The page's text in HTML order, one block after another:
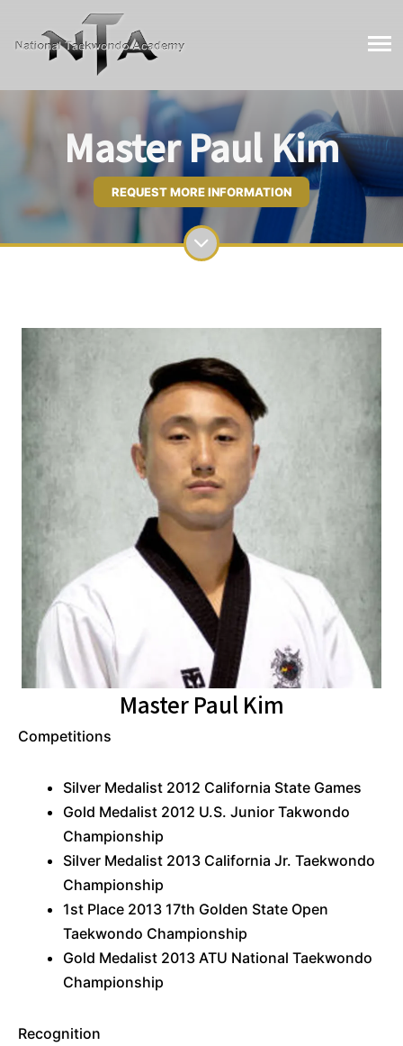
Master Paul Kim
REQUEST MORE INFORMATION
Master Paul Kim
Competitions
Silver Medalist 2012 California State Games
Gold Medalist 2012 U.S. Junior Takwondo
Championship
Silver Medalist 2013 California Jr. Taekwondo
Championship
1st Place 2013 17th Golden State Open
Taekwondo Championship
Gold Medalist 2013 ATU National Taekwondo
Championship
Recognition